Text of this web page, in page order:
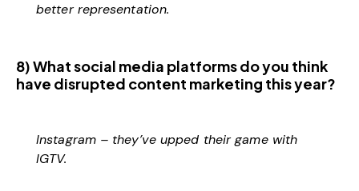
better representation.
8) What social media platforms do you think
have disrupted content marketing this year?
Instagram – they’ve upped their game with
IGTV.